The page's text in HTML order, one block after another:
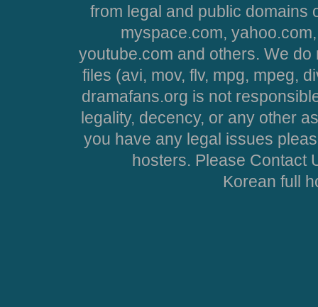
from legal and public domains
myspace.com,
youtube.com and others. We
files (avi, mov, flv, mpg, mpeg,
dramafans.org is not
legality, decency, or any other
you have any legal issues
hosters. Please Contact
Korean full